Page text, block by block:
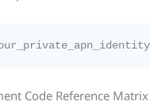
Code Reference